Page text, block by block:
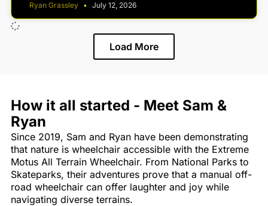
Ryan Grassley July 12, 2026
Load More
How it all started - Meet Sam &
Ryan
Since 2019, Sam and Ryan have been demonstrating
that nature is wheelchair accessible with the Extreme
Motus All Terrain Wheelchair. From National Parks to
Skateparks, their adventures prove that a manual off-
road wheelchair can offer laughter and joy while
navigating diverse terrains.